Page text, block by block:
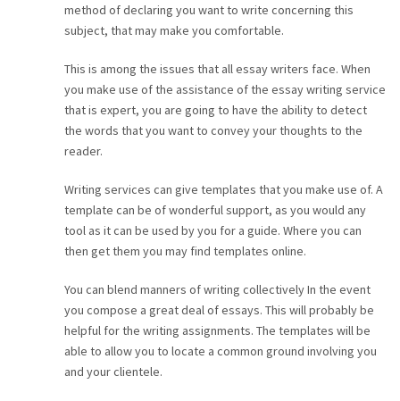
method of declaring you want to write concerning this
subject, that may make you comfortable.
This is among the issues that all essay writers face. When
you make use of the assistance of the essay writing service
that is expert, you are going to have the ability to detect
the words that you want to convey your thoughts to the
reader.
Writing services can give templates that you make use of. A
template can be of wonderful support, as you would any
tool as it can be used by you for a guide. Where you can
then get them you may find templates online.
You can blend manners of writing collectively In the event
you compose a great deal of essays. This will probably be
helpful for the writing assignments. The templates will be
able to allow you to locate a common ground involving you
and your clientele.